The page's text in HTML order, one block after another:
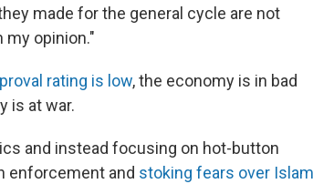
made for the general cycle are not
my opinion."
rating is low, the economy is in bad
is at war.
and instead focusing on hot-button
enforcement and stoking fears over Islam